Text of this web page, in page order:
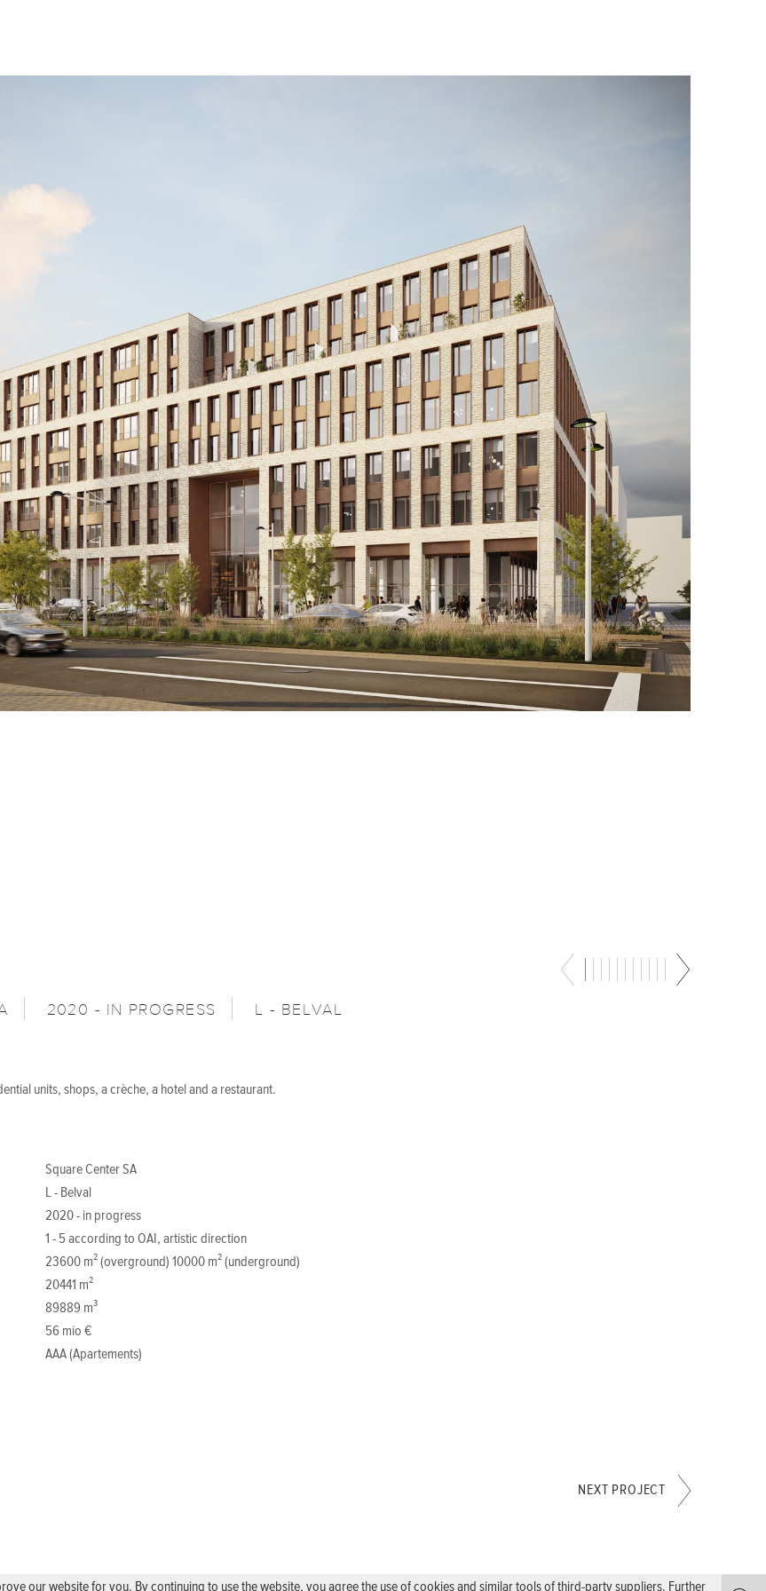
2020 - IN PROGRESS L - BELVAL
units, shops, a crèche, a hotel and a restaurant.
Square Center SA
L - Belval
2020 - in progress
1 - 5 according to OAI, artistic direction
23600 m² (overground) 10000 m² (underground)
20441 m²
89889 m³
56 mio €
AAA (Apartements)
NEXT PROJECT
our website for you. By continuing to use the website, you agree the use of cookies and similar tools of third-party suppliers. Further